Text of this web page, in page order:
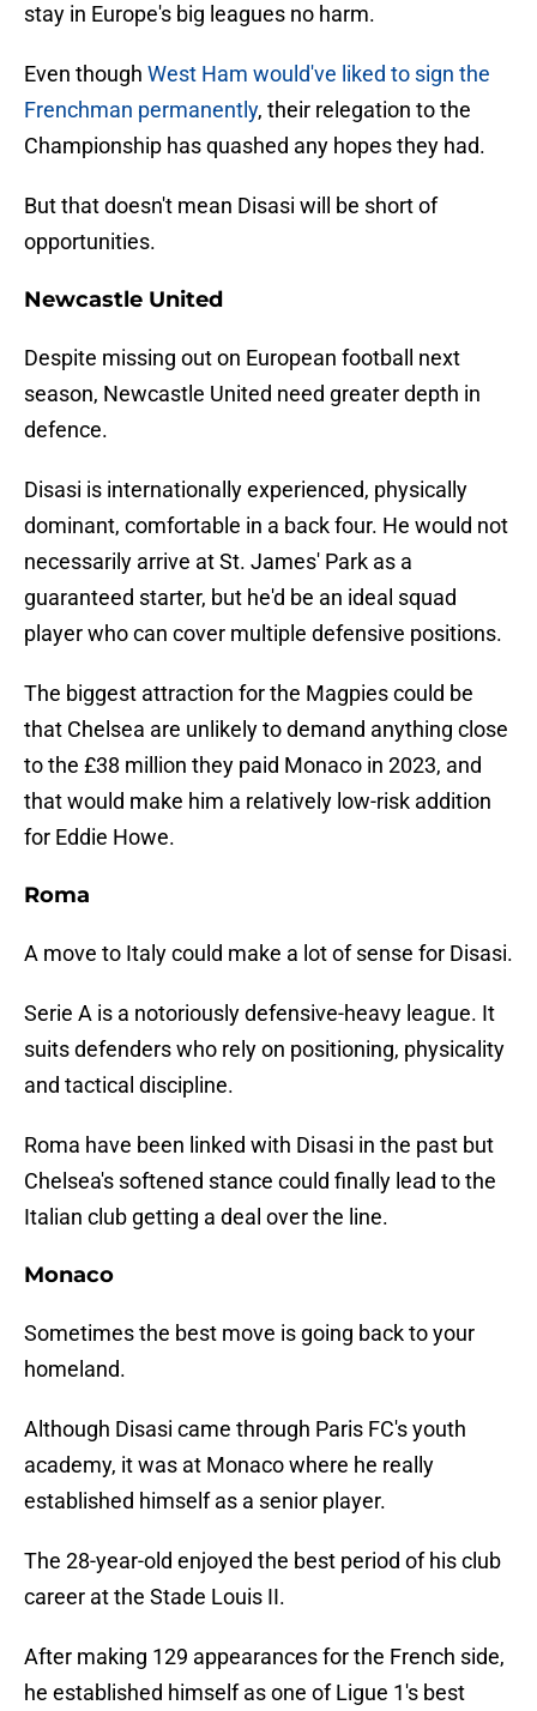
stay in Europe's big leagues no harm.
Even though West Ham would've liked to sign the
Frenchman permanently, their relegation to the
Championship has quashed any hopes they had.
But that doesn't mean Disasi will be short of
opportunities.
Newcastle United
Despite missing out on European football next
season, Newcastle United need greater depth in
defence.
Disasi is internationally experienced, physically
dominant, comfortable in a back four. He would not
necessarily arrive at St. James' Park as a
guaranteed starter, but he'd be an ideal squad
player who can cover multiple defensive positions.
The biggest attraction for the Magpies could be
that Chelsea are unlikely to demand anything close
to the £38 million they paid Monaco in 2023, and
that would make him a relatively low-risk addition
for Eddie Howe.
Roma
A move to Italy could make a lot of sense for Disasi.
Serie A is a notoriously defensive-heavy league. It
suits defenders who rely on positioning, physicality
and tactical discipline.
Roma have been linked with Disasi in the past but
Chelsea's softened stance could finally lead to the
Italian club getting a deal over the line.
Monaco
Sometimes the best move is going back to your
homeland.
Although Disasi came through Paris FC's youth
academy, it was at Monaco where he really
established himself as a senior player.
The 28-year-old enjoyed the best period of his club
career at the Stade Louis II.
After making 129 appearances for the French side,
he established himself as one of Ligue 1's best